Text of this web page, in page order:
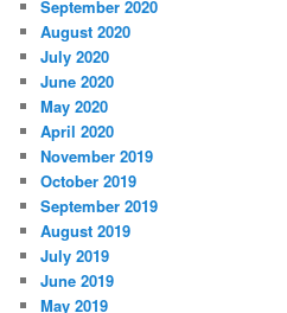
September 2020
August 2020
July 2020
June 2020
May 2020
April 2020
November 2019
October 2019
September 2019
August 2019
July 2019
June 2019
May 2019